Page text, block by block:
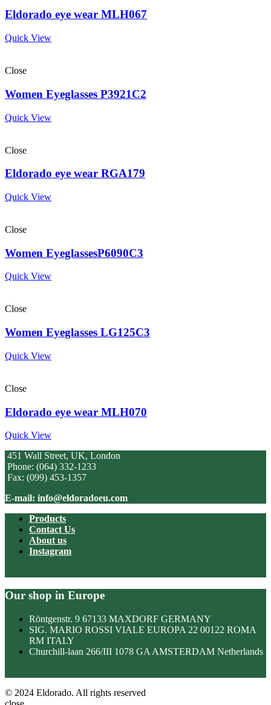
Eldorado eye wear MLH067
Quick View
Close
Women Eyeglasses P3921C2
Quick View
Close
Eldorado eye wear RGA179
Quick View
Close
Women EyeglassesP6090C3
Quick View
Close
Women Eyeglasses LG125C3
Quick View
Close
Eldorado eye wear MLH070
Quick View
451 Wall Street, UK, London
Phone: (064) 332-1233
Fax: (099) 453-1357
E-mail: info@eldoradoeu.com
Products
Contact Us
About us
Instagram
Our shop in Europe
Röntgenstr. 9 67133 MAXDORF GERMANY
SIG. MARIO ROSSI VIALE EUROPA 22 00122 ROMA
RM ITALY
Churchill-laan 266/III 1078 GA AMSTERDAM Netherlands
© 2024 Eldorado. All rights reserved